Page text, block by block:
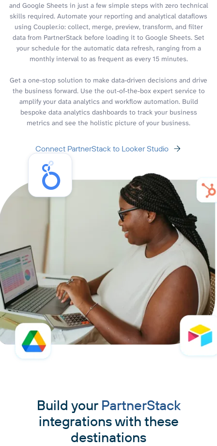
and Google Sheets in just a few simple steps with zero technical
skills required. Automate your reporting and analytical dataflows
using Coupler.io: collect, merge, preview, transform, and filter
data from PartnerStack before loading it to Google Sheets. Set
your schedule for the automatic data refresh, ranging from a
monthly interval to as frequent as every 15 minutes.
Get a one-stop solution to make data-driven decisions and drive
the business forward. Use the out-of-the-box expert service to
amplify your data analytics and workflow automation. Build
bespoke data analytics dashboards to track your business
metrics and see the holistic picture of your business.
Connect PartnerStack to Looker Studio
Build your PartnerStack
integrations with these
destinations